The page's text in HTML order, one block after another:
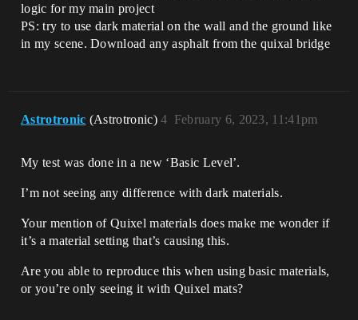
logic for my main project
PS: try to use dark material on the wall and the ground like
in my scene. Download any asphalt from the quixal bridge
Astrotronic (Astrotronic) February 6, 2023, 11:41pm
4
My test was done in a new ‘Basic Level’.
I’m not seeing any difference with dark materials.
Your mention of Quixel materials does make me wonder if
it’s a material setting that’s causing this.
Are you able to reproduce this when using basic materials,
or you’re only seeing it with Quixel mats?